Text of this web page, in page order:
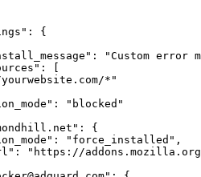
: {
: "Custom error
: [
*"
: " blocked "
: {
: " force_installed " ,
: " https://